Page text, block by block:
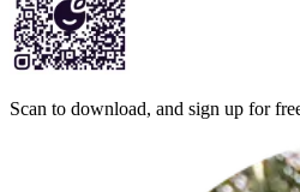
Scan to download, and sign up for